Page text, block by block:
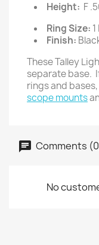
Height: F
Ring Size:
Finish:
These Talley
separate base.
rings and
scope mounts
Comments
No